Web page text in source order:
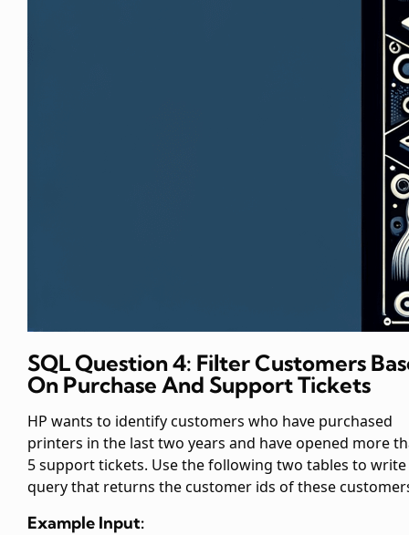
SQL Question 4: Filter Customers
On Purchase And Support Tickets
HP wants to identify customers who have purchased
printers in the last two years and have opened more
5 support tickets. Use the following two tables to write
query that returns the customer ids of these
Example Input: